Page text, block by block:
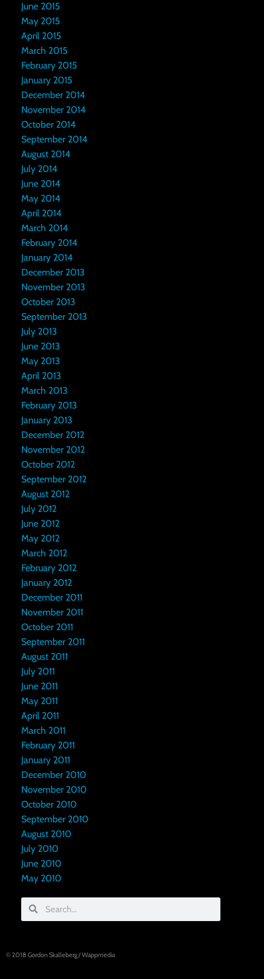
June 2015
May 2015
April 2015
March 2015
February 2015
January 2015
December 2014
November 2014
October 2014
September 2014
August 2014
July 2014
June 2014
May 2014
April 2014
March 2014
February 2014
January 2014
December 2013
November 2013
October 2013
September 2013
July 2013
June 2013
May 2013
April 2013
March 2013
February 2013
January 2013
December 2012
November 2012
October 2012
September 2012
August 2012
July 2012
June 2012
May 2012
March 2012
February 2012
January 2012
December 2011
November 2011
October 2011
September 2011
August 2011
July 2011
June 2011
May 2011
April 2011
March 2011
February 2011
January 2011
December 2010
November 2010
October 2010
September 2010
August 2010
July 2010
June 2010
May 2010
© 2018 Gordon Skalleberg/Wappmedia